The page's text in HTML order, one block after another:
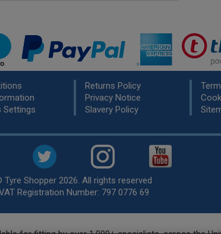
Settings
Returns Policy
Privacy Notice
Slavery Policy
Tyre Shopper 2026. All rights reserved
Registration Number: 797 0776 69